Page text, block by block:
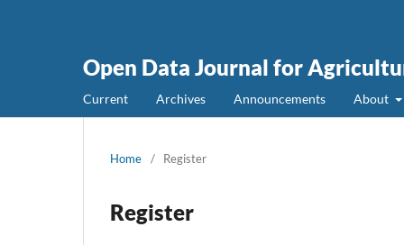
Open Data Journal for
Current Archives Announcements About
Home / Register
Register